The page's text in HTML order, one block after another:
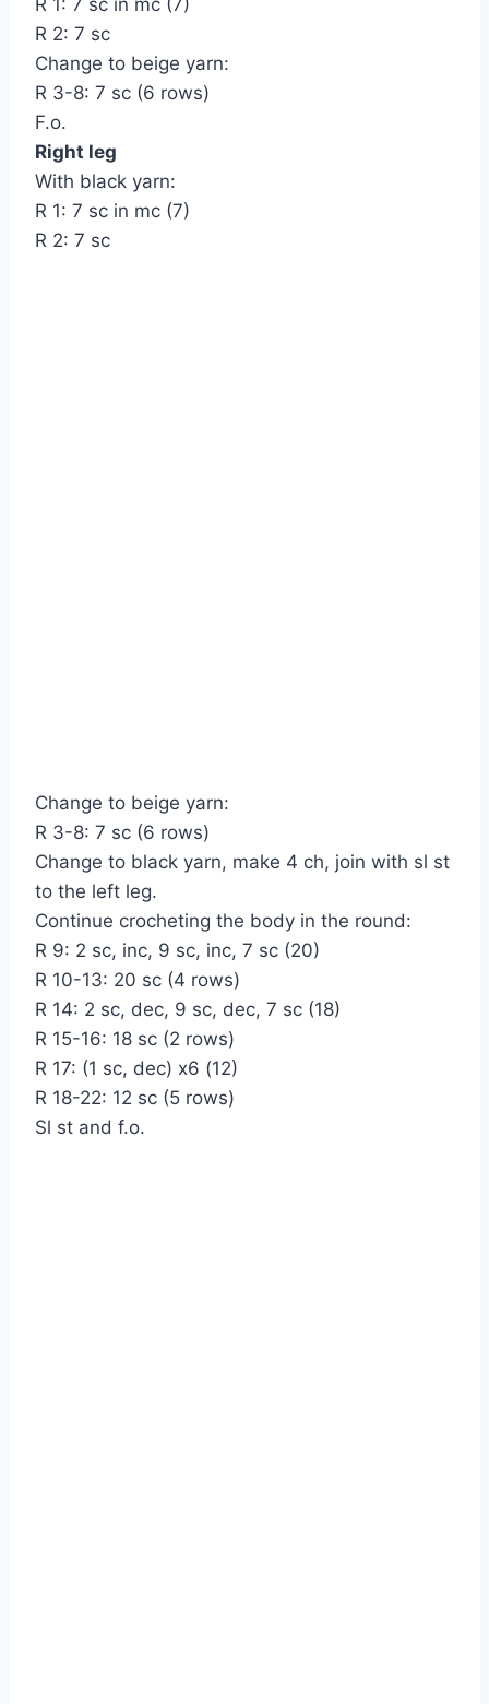
R 2: 7 sc
Change to beige yarn:
R 3-8: 7 sc (6 rows)
F.o.
Right leg
With black yarn:
R 1: 7 sc in mc (7)
R 2: 7 sc
Change to beige yarn:
R 3-8: 7 sc (6 rows)
Change to black yarn, make 4 ch, join with sl st
to the left leg.
Continue crocheting the body in the round:
R 9: 2 sc, inc, 9 sc, inc, 7 sc (20)
R 10-13: 20 sc (4 rows)
R 14: 2 sc, dec, 9 sc, dec, 7 sc (18)
R 15-16: 18 sc (2 rows)
R 17: (1 sc, dec) x6 (12)
R 18-22: 12 sc (5 rows)
Sl st and f.o.